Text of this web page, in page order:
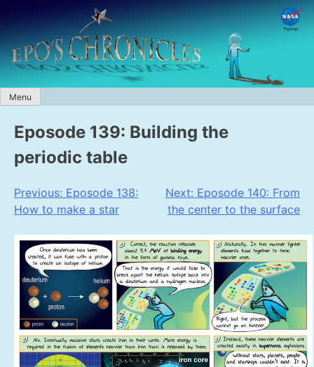
content
Menu
Eposode 139: Building the
periodic table
Post
navigation
Previous: Eposode 138:
How to make a star
Next: Eposode 140: From
the center to the surface